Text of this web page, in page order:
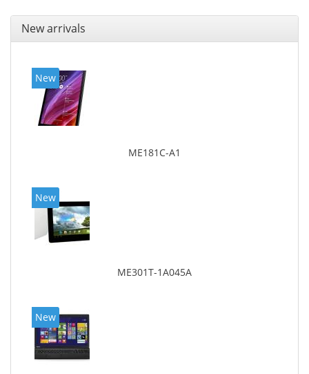
New arrivals
New
ME181C-A1
New
ME301T-1A045A
New